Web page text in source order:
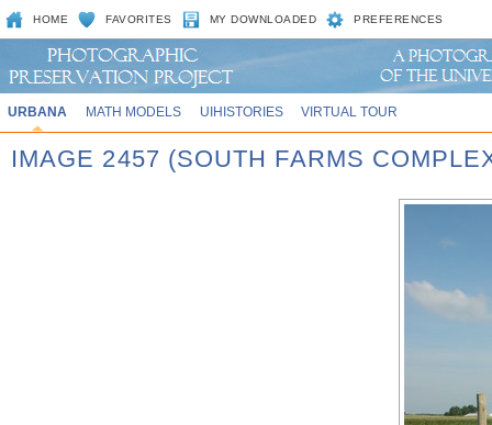
HOME FAVORITES MY DOWNLOADED PREFERENCES
URBANA MATH MODELS UIHISTORIES VIRTUAL TOUR
IMAGE 2457 (SOUTH FARMS